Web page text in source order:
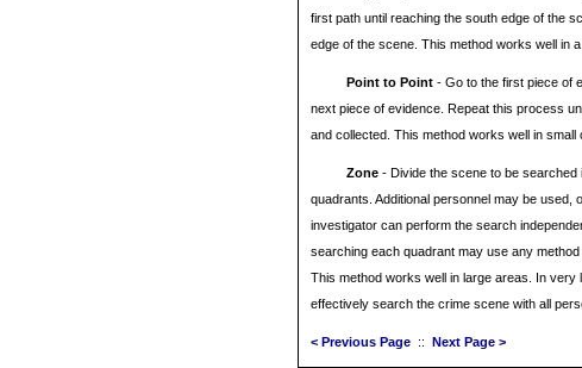
first path until reaching the south edge of the
edge of the scene. This method works well in a
Point to Point - Go to the first piece of
next piece of evidence. Repeat this process
and collected. This method works well in small
Zone - Divide the scene to be searched
quadrants. Additional personnel may be used,
investigator can perform the search
searching each quadrant may use any method
This method works well in large areas. In
effectively search the crime scene with all
< Previous Page :: Next Page >